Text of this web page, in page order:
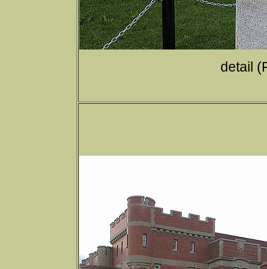
detail